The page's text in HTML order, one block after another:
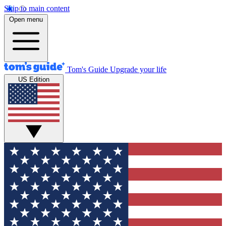
Skip to main content
Open menu
Tom's Guide Upgrade your life
US Edition